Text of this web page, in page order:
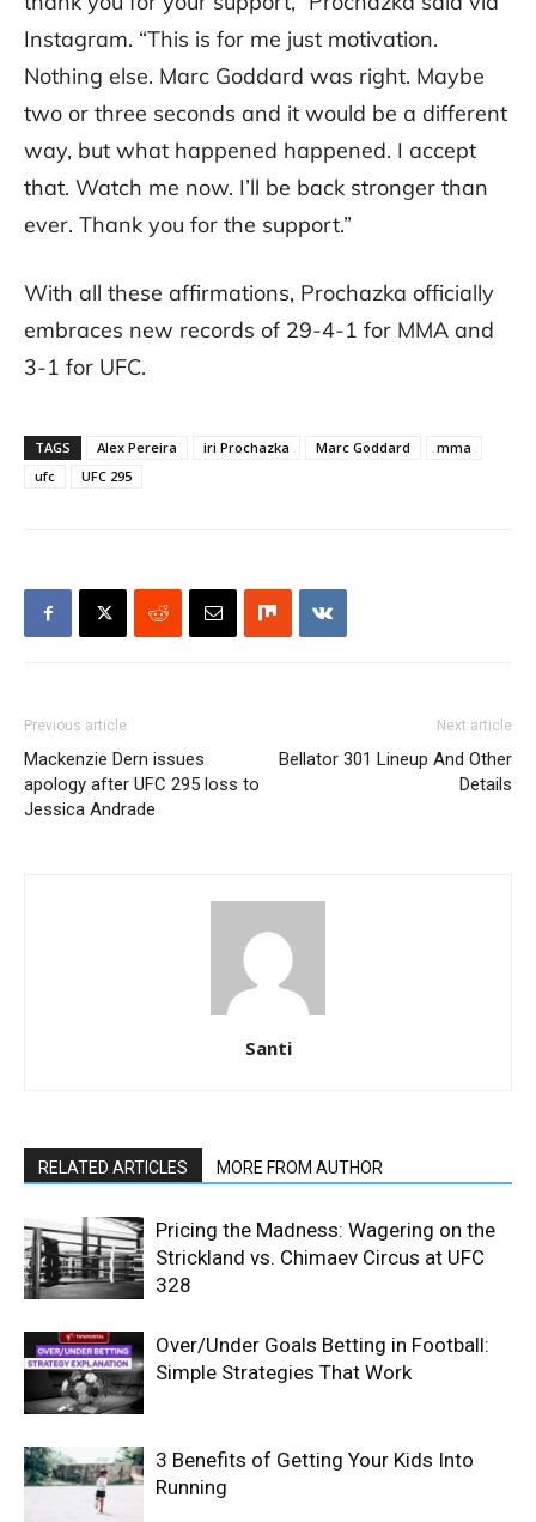
Instagram. “This is for me just motivation.
Nothing else. Marc Goddard was right. Maybe
two or three seconds and it would be a different
way, but what happened happened. I accept
that. Watch me now. I’ll be back stronger than
ever. Thank you for the support.”
With all these affirmations, Prochazka officially
embraces new records of 29-4-1 for MMA and
3-1 for UFC.
TAGS Alex Pereira iri Prochazka Marc Goddard
mma
ufc
UFC 295
Previous article
Mackenzie Dern issues
apology after UFC 295 loss to
Jessica Andrade
Next article
Bellator 301 Lineup And Other
Details
Santi
RELATED ARTICLES MORE FROM AUTHOR
Pricing the Madness: Wagering on the
Strickland vs. Chimaev Circus at UFC
328
Over/Under Goals Betting in Football:
Simple Strategies That Work
3 Benefits of Getting Your Kids Into
Running